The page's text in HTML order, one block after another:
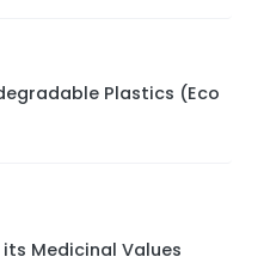
Plastics (Eco
Medicinal Values